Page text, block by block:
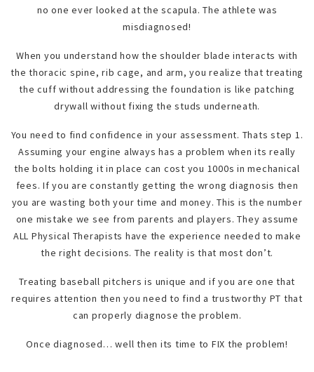
no one ever looked at the scapula. The athlete was
misdiagnosed!
When you understand how the shoulder blade interacts with
the thoracic spine, rib cage, and arm, you realize that treating
the cuff without addressing the foundation is like patching
drywall without fixing the studs underneath.
You need to find confidence in your assessment. Thats step 1.
Assuming your engine always has a problem when its really
the bolts holding it in place can cost you 1000s in mechanical
fees. If you are constantly getting the wrong diagnosis then
you are wasting both your time and money. This is the number
one mistake we see from parents and players. They assume
ALL Physical Therapists have the experience needed to make
the right decisions. The reality is that most don’t.
Treating baseball pitchers is unique and if you are one that
requires attention then you need to find a trustworthy PT that
can properly diagnose the problem.
Once diagnosed… well then its time to FIX the problem!